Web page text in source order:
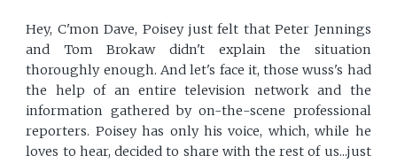
Hey, C'mon Dave, Poisey just felt that Peter Jennings
and Tom Brokaw didn't explain the situation
thoroughly enough. And let's face it, those wuss's had
the help of an entire television network and the
information gathered by on-the-scene professional
reporters. Poisey has only his voice, which, while he
loves to hear, decided to share with the rest of us...just